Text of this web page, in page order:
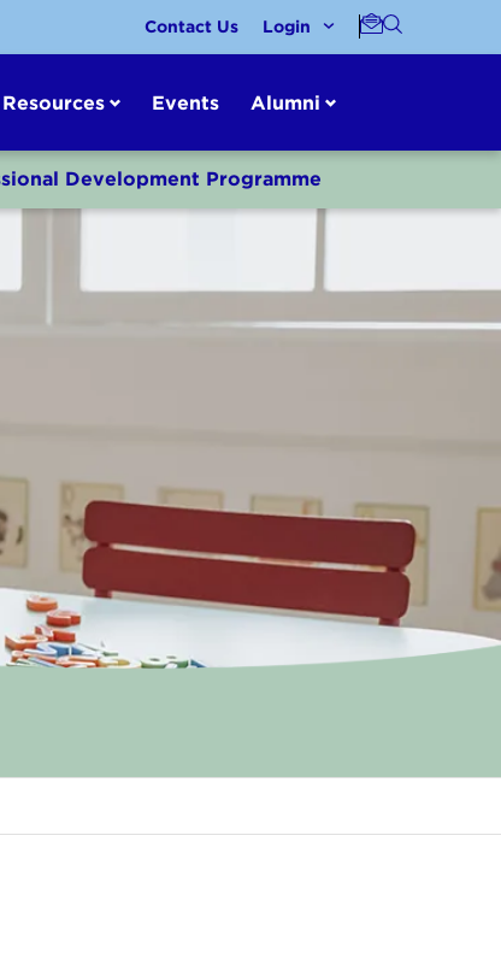
Contact Us Login
Resources Events Alumni
Development Programme